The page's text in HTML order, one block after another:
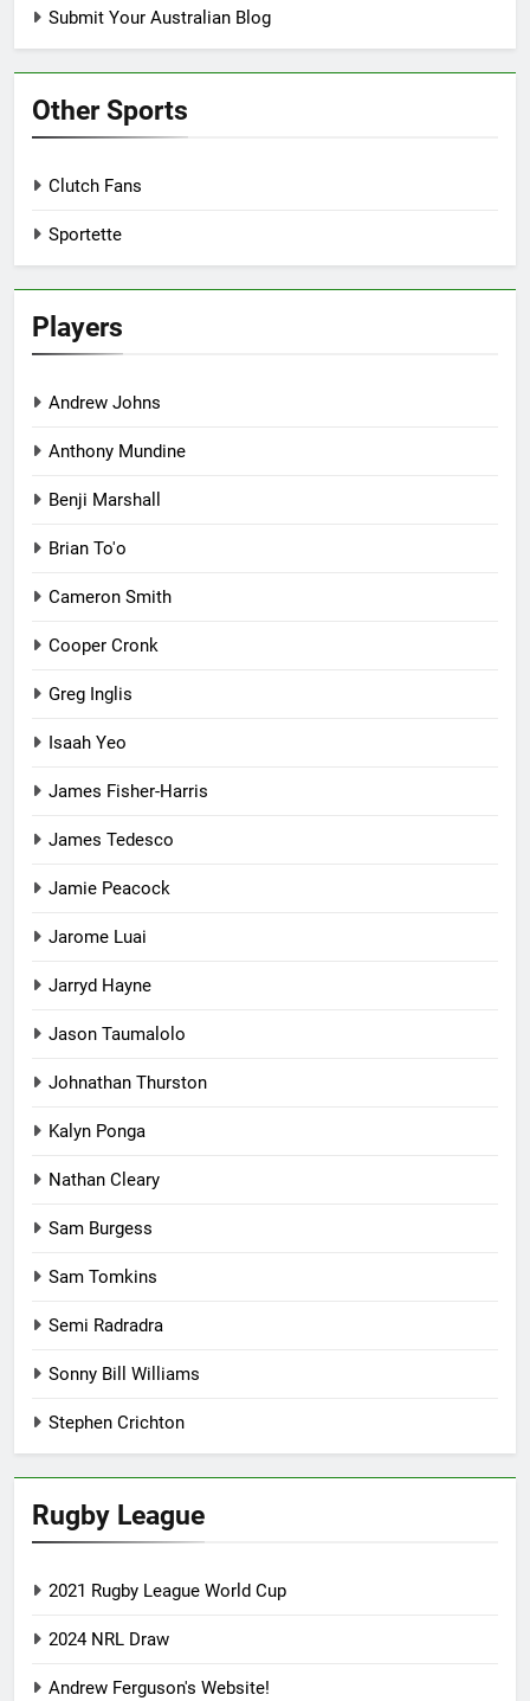
Submit Your Australian Blog
Other Sports
Clutch Fans
Sportette
Players
Andrew Johns
Anthony Mundine
Benji Marshall
Brian To'o
Cameron Smith
Cooper Cronk
Greg Inglis
Isaah Yeo
James Fisher-Harris
James Tedesco
Jamie Peacock
Jarome Luai
Jarryd Hayne
Jason Taumalolo
Johnathan Thurston
Kalyn Ponga
Nathan Cleary
Sam Burgess
Sam Tomkins
Semi Radradra
Sonny Bill Williams
Stephen Crichton
Rugby League
2021 Rugby League World Cup
2024 NRL Draw
Andrew Ferguson's Website!